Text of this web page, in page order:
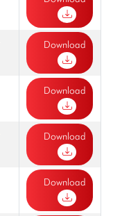
Download
Download
Download
Download